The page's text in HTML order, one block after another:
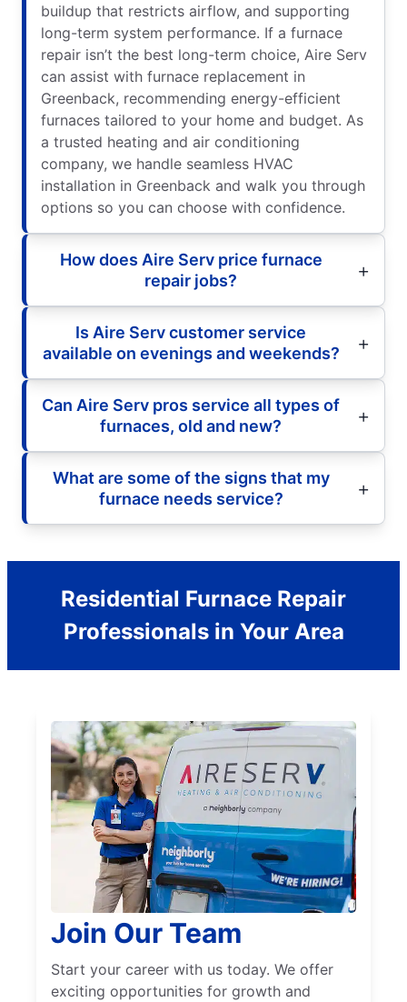
buildup that restricts airflow, and supporting
long-term system performance. If a furnace
repair isn’t the best long-term choice, Aire Serv
can assist with furnace replacement in
Greenback, recommending energy-efficient
furnaces tailored to your home and budget. As
a trusted heating and air conditioning
company, we handle seamless HVAC
installation in Greenback and walk you through
options so you can choose with confidence.
How does Aire Serv price furnace
repair jobs?
Is Aire Serv customer service
available on evenings and weekends?
Can Aire Serv pros service all types of
furnaces, old and new?
What are some of the signs that my
furnace needs service?
Residential Furnace Repair
Professionals in Your Area
Join Our Team
Start your career with us today. We offer
exciting opportunities for growth and